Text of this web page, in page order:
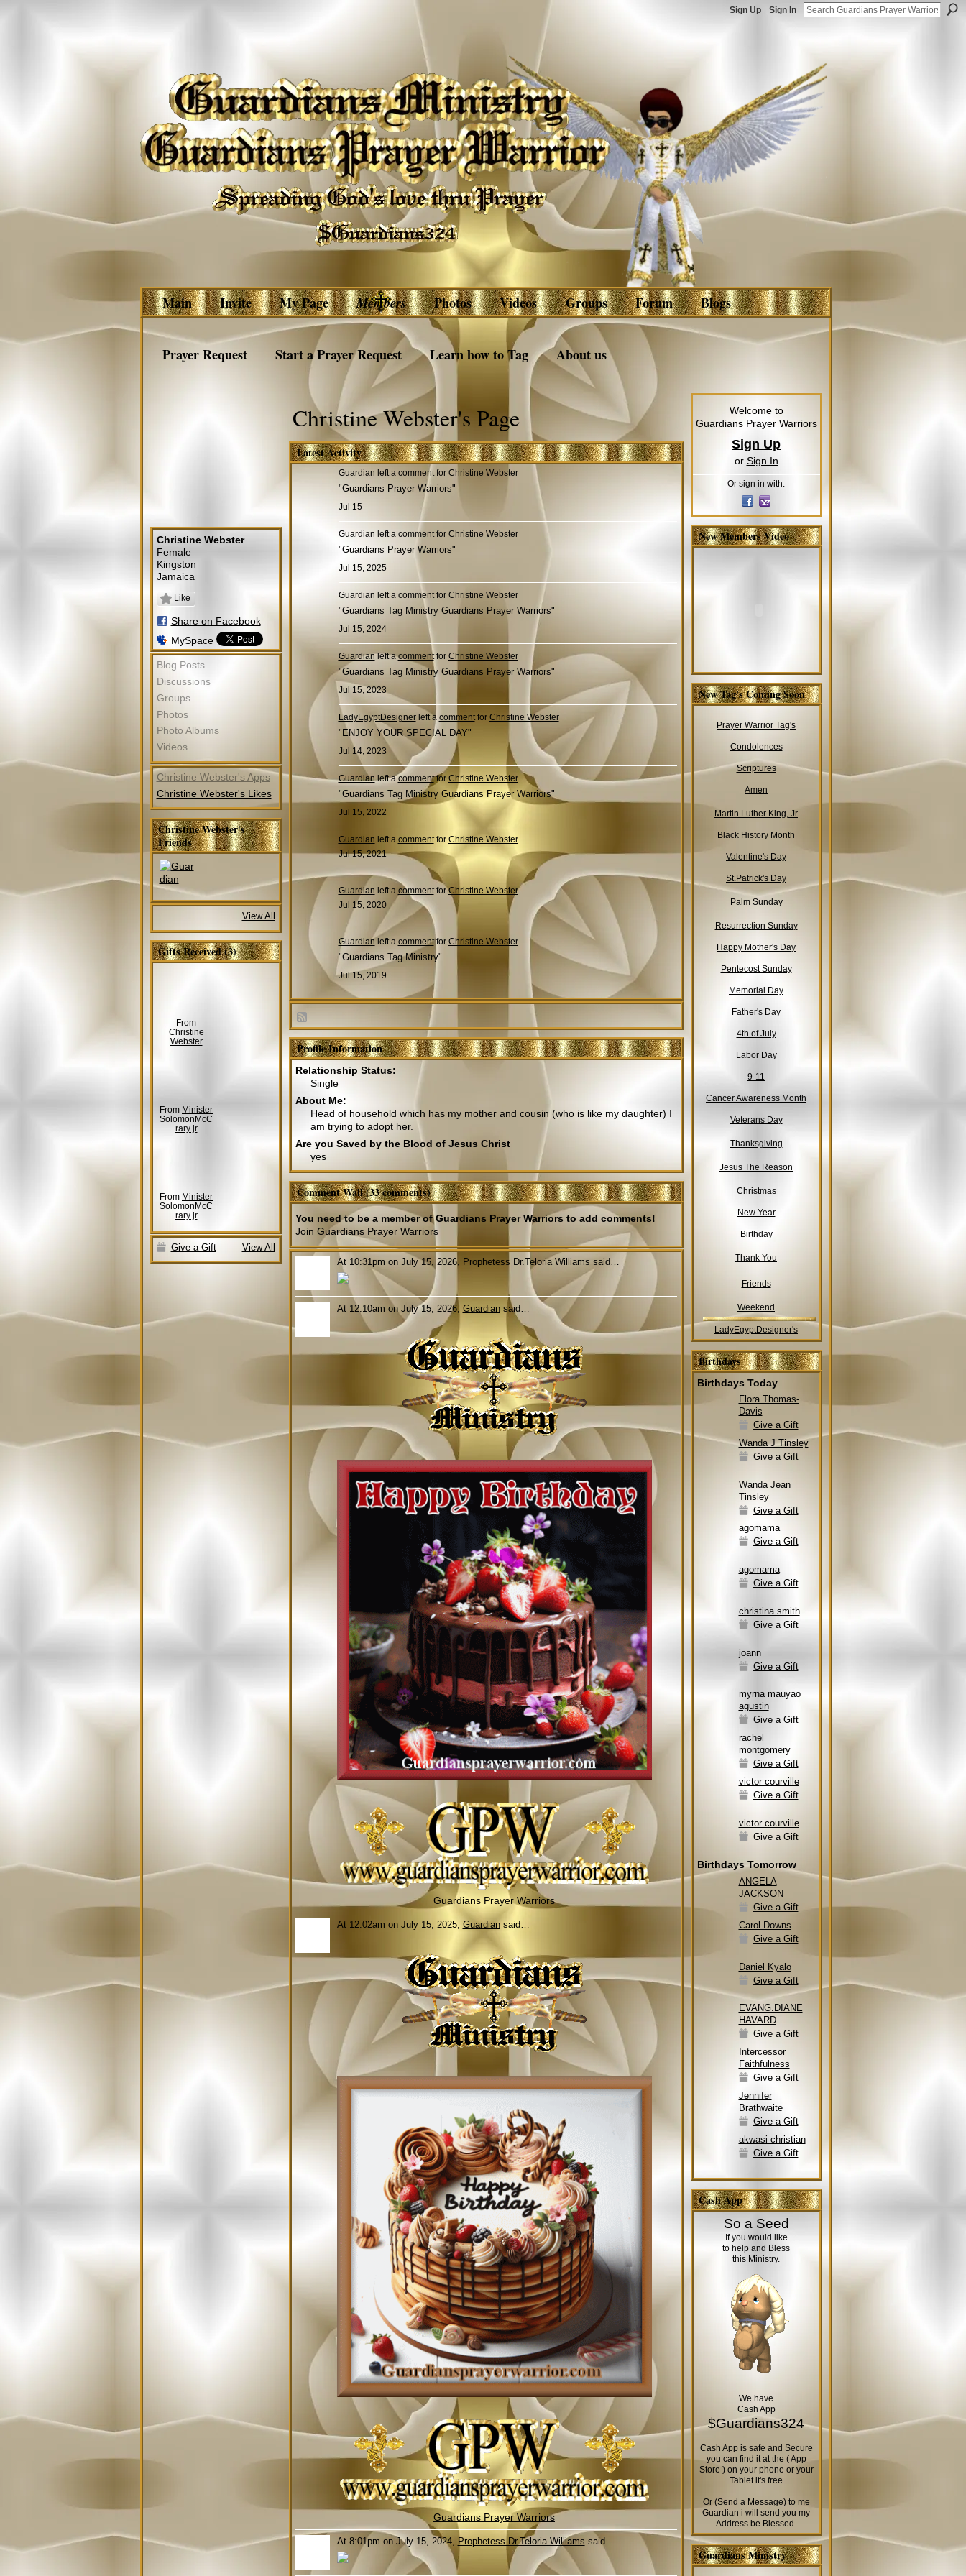
Sign Up Sign In
Main Invite My Page Members Photos Videos Groups Forum Blogs
Prayer Request Start a Prayer Request Learn how to Tag About us
Christine Webster
Female
Kingston
Jamaica
Like
Share on Facebook
MySpace
Blog Posts
Discussions
Groups
Photos
Photo Albums
Videos
Christine Webster's Apps
Christine Webster's Likes
Christine Webster's
Friends
View All
Gifts Received (3)
From
Christine
Webster
From Minister
SolomonMcC
rary jr
From Minister
SolomonMcC
rary jr
Give a Gift View All
Christine Webster's Page
Latest Activity
Guardian left a commentfor Christine Webster
"Guardians Prayer Warriors"
Jul 15
Guardian left a commentfor Christine Webster
"Guardians Prayer Warriors"
Jul 15, 2025
Guardian left a commentfor Christine Webster
"Guardians Tag Ministry Guardians Prayer Warriors"
Jul 15, 2024
Guardianleft acommentfor Christine Webster
"Guardians Tag Ministry Guardians Prayer Warriors"
Jul 15, 2023
LadyEgyptDesignerleft a commentfor Christine Webster
"ENJOY YOUR SPECIAL DAY"
Jul 14, 2023
Guardianleft acommentfor Christine Webster
"Guardians Tag Ministry Guardians Prayer Warriors"
Jul 15, 2022
Guardian left a commentfor Christine Webster
Jul 15, 2021
Guardian left a commentforChristine Webster
Jul 15, 2020
Guardian left a commentfor Christine Webster
"Guardians Tag Ministry"
Jul 15, 2019
Profile Information
Relationship Status:
Single
About Me:
Head of household which has my mother and cousin (who is like my daughter) I
am trying to adopt her.
Are you Saved by the Blood of Jesus Christ
yes
Comment Wall (33 comments)
You need to be a member of Guardians Prayer Warriors to add comments!
Join Guardians Prayer Warriors
At 10:31pm on July 15, 2026, Prophetess Dr.Teloria Williams said…
At 12:10am on July 15, 2026, Guardiansaid…
Guardians Prayer Warriors
At 12:02am on July 15, 2025, Guardiansaid…
Guardians Prayer Warriors
At 8:01pm on July 15, 2024, Prophetess Dr.Teloria Williams said…
Welcome to
Guardians Prayer Warriors
Sign Up
or Sign In
Or sign in with:
New Members Video
New Tag's Coming Soon
Prayer Warrior Tag's
Condolences
Scriptures
Amen
Martin Luther King, Jr
Black History Month
Valentine's Day
St.Patrick's Day
Palm Sunday
Resurrection Sunday
Happy Mother's Day
Pentecost Sunday
Memorial Day
Father's Day
4th of July
Labor Day
9-11
Cancer Awareness Month
Veterans Day
Thanksgiving
Jesus The Reason
Christmas
New Year
Birthday
Thank You
Friends
Weekend
LadyEgyptDesigner's
Birthdays
Birthdays Today
Flora Thomas-
Davis
Give a Gift
Wanda J Tinsley
Give a Gift
Wanda Jean
Tinsley
Give a Gift
agomama
Give a Gift
agomama
Give a Gift
christina smith
Give a Gift
joann
Give a Gift
myrna mauyao
agustin
Give a Gift
rachel
montgomery
Give a Gift
victor courville
Give a Gift
victor courville
Give a Gift
Birthdays Tomorrow
ANGELA
JACKSON
Give a Gift
Carol Downs
Give a Gift
Daniel Kyalo
Give a Gift
EVANG.DIANE
HAVARD
Give a Gift
Intercessor
Faithfulness
Give a Gift
Jennifer
Brathwaite
Give a Gift
akwasi christian
Give a Gift
Cash App
So a Seed
If you would like
to help and Bless
this Ministry.
We have
Cash App
$Guardians324
Cash App is safe and Secure
you can find it at the ( App
Store ) on your phone or your
Tablet it's free
Or (Send a Message) to me
Guardian i will send you my
Address be Blessed.
Guardians Ministry